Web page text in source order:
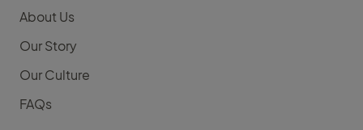
About Us
Our Story
Our Culture
FAQs